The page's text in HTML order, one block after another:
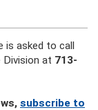
is asked to call
Division at 713-
subscribe to